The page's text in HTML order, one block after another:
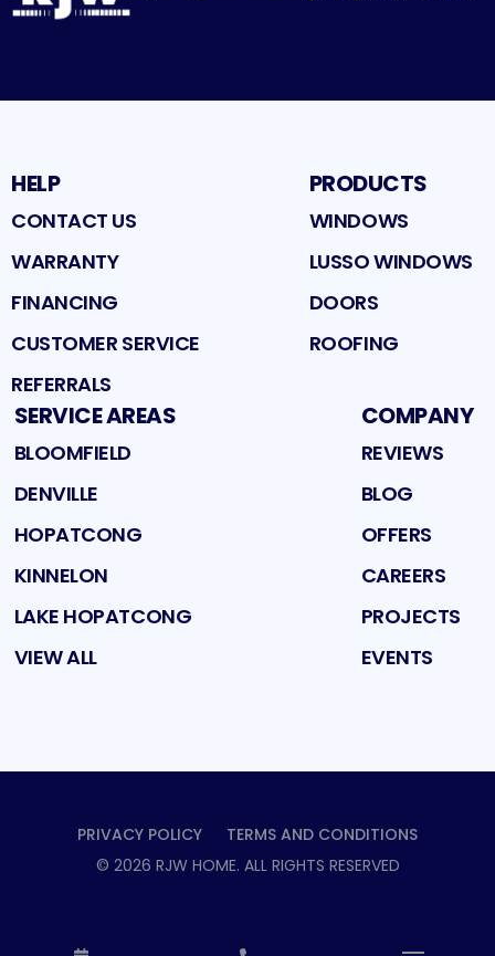
HELP
CONTACT US
WARRANTY
FINANCING
CUSTOMER SERVICE
REFERRALS
PRODUCTS
WINDOWS
LUSSO WINDOWS
DOORS
ROOFING
SERVICE AREAS
BLOOMFIELD
DENVILLE
HOPATCONG
KINNELON
LAKE HOPATCONG
VIEW ALL
COMPANY
REVIEWS
BLOG
OFFERS
CAREERS
PROJECTS
EVENTS
PRIVACY POLICY
TERMS AND CONDITIONS
© 2026 RJW HOME. ALL RIGHTS RESERVED